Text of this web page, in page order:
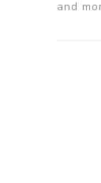
and